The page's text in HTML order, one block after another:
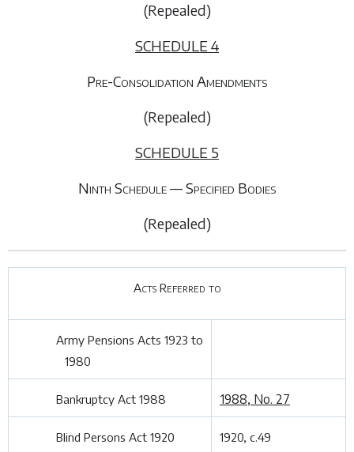
(Repealed)
SCHEDULE 4
Pre-Consolidation Amendments
(Repealed)
SCHEDULE 5
Ninth Schedule — Specified Bodies
(Repealed)
Acts Referred to
Army Pensions Acts 1923 to
1980
Bankruptcy Act 1988 1988, No. 27
Blind Persons Act 1920 1920, c.49